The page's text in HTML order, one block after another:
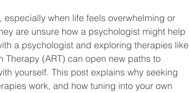
when life feels overwhelming or
are unsure how a psychologist might help
a psychologist and exploring therapies like
(ART) can open new paths to
yourself. This post explains why seeking
work, and how tuning into your own